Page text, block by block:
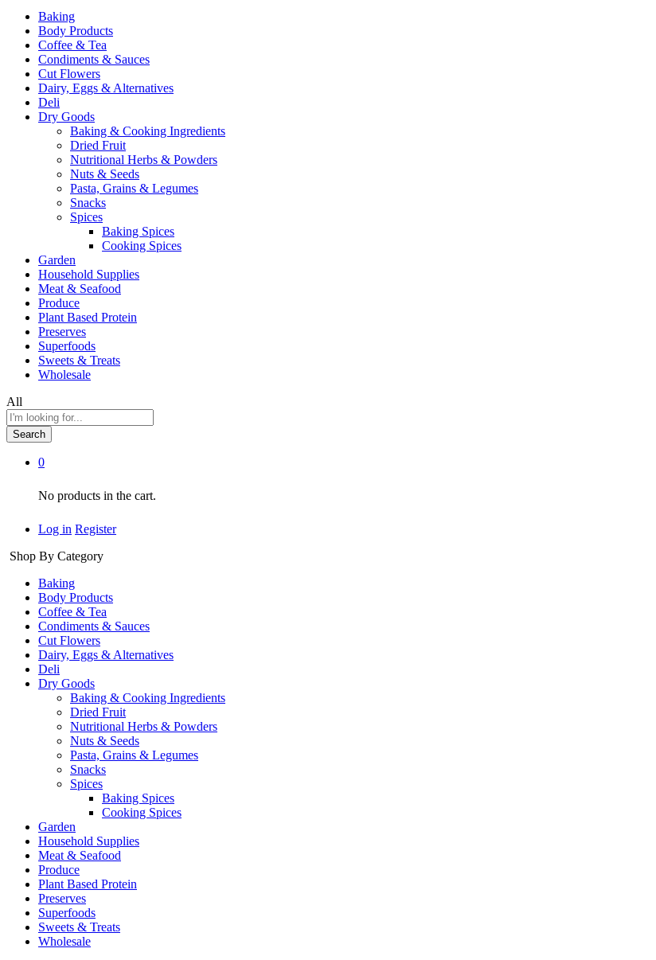
Baking
Body Products
Coffee & Tea
Condiments & Sauces
Cut Flowers
Dairy, Eggs & Alternatives
Deli
Dry Goods
Baking & Cooking Ingredients
Dried Fruit
Nutritional Herbs & Powders
Nuts & Seeds
Pasta, Grains & Legumes
Snacks
Spices
Baking Spices
Cooking Spices
Garden
Household Supplies
Meat & Seafood
Produce
Plant Based Protein
Preserves
Superfoods
Sweets & Treats
Wholesale
All
Search
0
No products in the cart.
Log in Register
Shop By Category
Baking
Body Products
Coffee & Tea
Condiments & Sauces
Cut Flowers
Dairy, Eggs & Alternatives
Deli
Dry Goods
Baking & Cooking Ingredients
Dried Fruit
Nutritional Herbs & Powders
Nuts & Seeds
Pasta, Grains & Legumes
Snacks
Spices
Baking Spices
Cooking Spices
Garden
Household Supplies
Meat & Seafood
Produce
Plant Based Protein
Preserves
Superfoods
Sweets & Treats
Wholesale